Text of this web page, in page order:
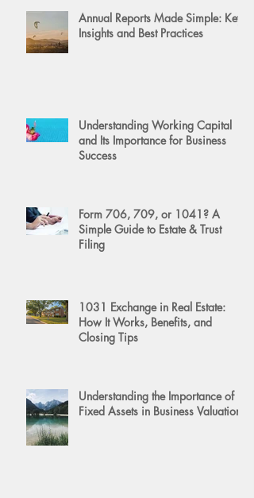
Annual Reports Made Simple: Key
Insights and Best Practices
Understanding Working Capital
and Its Importance for Business
Success
Form 706, 709, or 1041? A
Simple Guide to Estate & Trust
Filing
1031 Exchange in Real Estate:
How It Works, Benefits, and
Closing Tips
Understanding the Importance of
Fixed Assets in Business Valuation